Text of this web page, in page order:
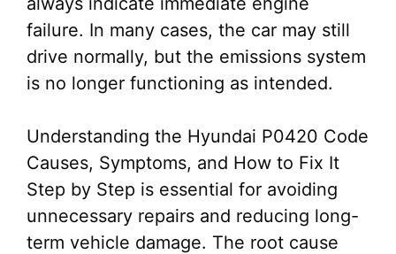
failure. In many cases, the car may still
drive normally, but the emissions system
is no longer functioning as intended.
Understanding the Hyundai P0420 Code
Causes, Symptoms, and How to Fix It
Step by Step is essential for avoiding
unnecessary repairs and reducing long-
term vehicle damage. The root cause